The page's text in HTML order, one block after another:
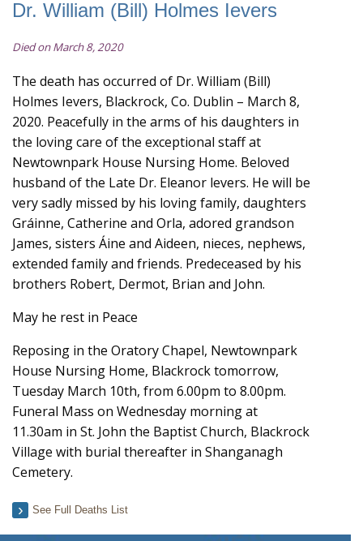
Dr. William (Bill) Holmes Ievers
Died on March 8, 2020
The death has occurred of Dr. William (Bill)
Holmes Ievers, Blackrock, Co. Dublin – March 8,
2020. Peacefully in the arms of his daughters in
the loving care of the exceptional staff at
Newtownpark House Nursing Home. Beloved
husband of the Late Dr. Eleanor levers. He will be
very sadly missed by his loving family, daughters
Gráinne, Catherine and Orla, adored grandson
James, sisters Áine and Aideen, nieces, nephews,
extended family and friends. Predeceased by his
brothers Robert, Dermot, Brian and John.
May he rest in Peace
Reposing in the Oratory Chapel, Newtownpark
House Nursing Home, Blackrock tomorrow,
Tuesday March 10th, from 6.00pm to 8.00pm.
Funeral Mass on Wednesday morning at
11.30am in St. John the Baptist Church, Blackrock
Village with burial thereafter in Shanganagh
Cemetery.
See Full Deaths List